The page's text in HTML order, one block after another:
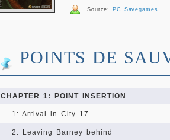
Source: PC Savegames
POINTS DE
CHAPTER 1: POINT INSERTION
1: Arrival in City 17
2: Leaving Barney behind